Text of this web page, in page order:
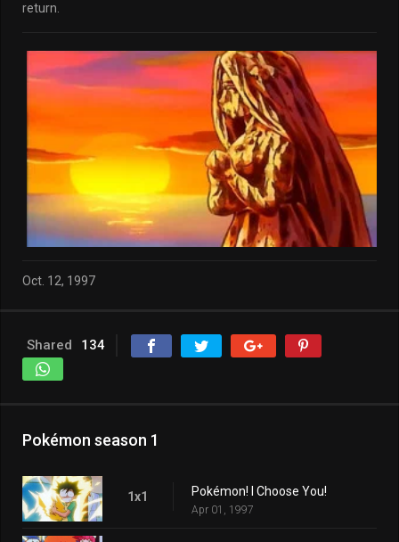
return.
Oct. 12, 1997
Shared 134
Pokémon season 1
1x1 Pokémon! I Choose You!
Apr 01, 1997